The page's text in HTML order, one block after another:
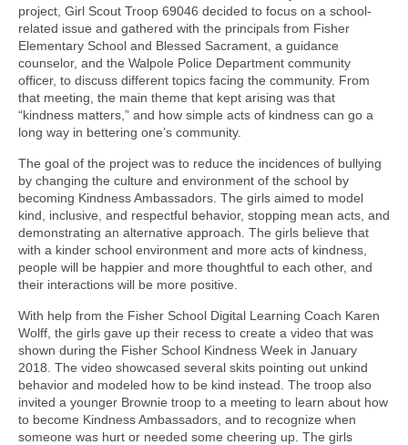
project, Girl Scout Troop 69046 decided to focus on a school-
related issue and gathered with the principals from Fisher
Elementary School and Blessed Sacrament, a guidance
counselor, and the Walpole Police Department community
officer, to discuss different topics facing the community. From
that meeting, the main theme that kept arising was that
“kindness matters,” and how simple acts of kindness can go a
long way in bettering one’s community.
The goal of the project was to reduce the incidences of bullying
by changing the culture and environment of the school by
becoming Kindness Ambassadors. The girls aimed to model
kind, inclusive, and respectful behavior, stopping mean acts, and
demonstrating an alternative approach. The girls believe that
with a kinder school environment and more acts of kindness,
people will be happier and more thoughtful to each other, and
their interactions will be more positive.
With help from the Fisher School Digital Learning Coach Karen
Wolff, the girls gave up their recess to create a video that was
shown during the Fisher School Kindness Week in January
2018. The video showcased several skits pointing out unkind
behavior and modeled how to be kind instead. The troop also
invited a younger Brownie troop to a meeting to learn about how
to become Kindness Ambassadors, and to recognize when
someone was hurt or needed some cheering up. The girls